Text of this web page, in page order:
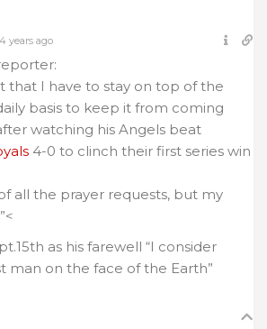
4 years ago
that I have to stay on top of the
basis to keep it from coming
watching his Angels beat
4-0 to clinch their first series win
all the prayer requests, but my
as his farewell “I consider
man on the face of the Earth”